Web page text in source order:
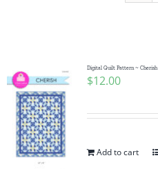
Publications
Tutorials
Teaching & Events
Digital Quilt Pattern ~ Cherish
$12.00
Add to cart